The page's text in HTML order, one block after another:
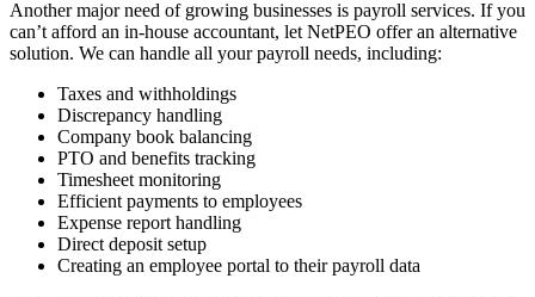
Another major need of growing businesses is payroll services. If you
can’t afford an in-house accountant, let NetPEO offer an alternative
solution. We can handle all your payroll needs, including:
Taxes and withholdings
Discrepancy handling
Company book balancing
PTO and benefits tracking
Timesheet monitoring
Efficient payments to employees
Expense report handling
Direct deposit setup
Creating an employee portal to their payroll data